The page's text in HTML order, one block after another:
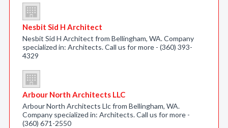
Nesbit Sid H Architect
Nesbit Sid H Architect from Bellingham, WA. Company
specialized in: Architects. Call us for more - (360) 393-
4329
Arbour North Architects LLC
Arbour North Architects Llc from Bellingham, WA.
Company specialized in: Architects. Call us for more -
(360) 671-2550